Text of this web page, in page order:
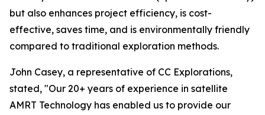
but also enhances project efficiency, is cost-
effective, saves time, and is environmentally friendly
compared to traditional exploration methods.
John Casey, a representative of CC Explorations,
stated, "Our 20+ years of experience in satellite
AMRT Technology has enabled us to provide our